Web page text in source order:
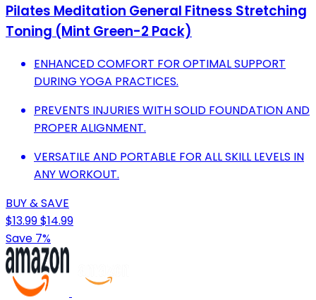
Pilates Meditation General Fitness Stretching
Toning (Mint Green-2 Pack)
ENHANCED COMFORT FOR OPTIMAL SUPPORT
DURING YOGA PRACTICES.
PREVENTS INJURIES WITH SOLID FOUNDATION AND
PROPER ALIGNMENT.
VERSATILE AND PORTABLE FOR ALL SKILL LEVELS IN
ANY WORKOUT.
BUY & SAVE
$13.99$14.99
Save 7%